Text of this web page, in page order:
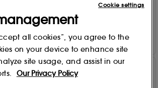
all cookies”, you agree to the
on your device to enhance site
site usage, and assist in our
Our Privacy Policy
Cookie settings